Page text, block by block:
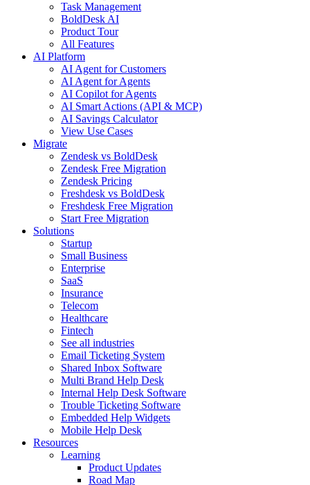
Task Management
BoldDesk AI
Product Tour
All Features
AI Platform
AI Agent for Customers
AI Agent for Agents
AI Copilot for Agents
AI Smart Actions (API & MCP)
AI Savings Calculator
View Use Cases
Migrate
Zendesk vs BoldDesk
Zendesk Free Migration
Zendesk Pricing
Freshdesk vs BoldDesk
Freshdesk Free Migration
Start Free Migration
Solutions
Startup
Small Business
Enterprise
SaaS
Insurance
Telecom
Healthcare
Fintech
See all industries
Email Ticketing System
Shared Inbox Software
Multi Brand Help Desk
Internal Help Desk Software
Trouble Ticketing Software
Embedded Help Widgets
Mobile Help Desk
Resources
Learning
Product Updates
Road Map